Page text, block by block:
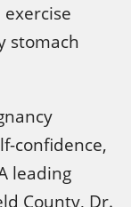
stomach
confidence,
leading
County, Dr.